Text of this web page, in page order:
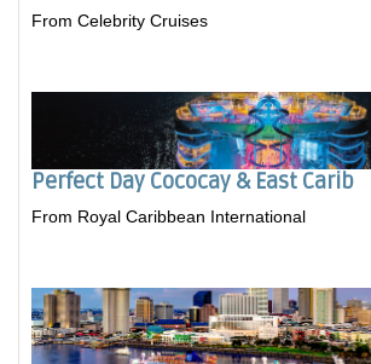
From Celebrity Cruises
Perfect Day Cococay & East Carib
From Royal Caribbean International